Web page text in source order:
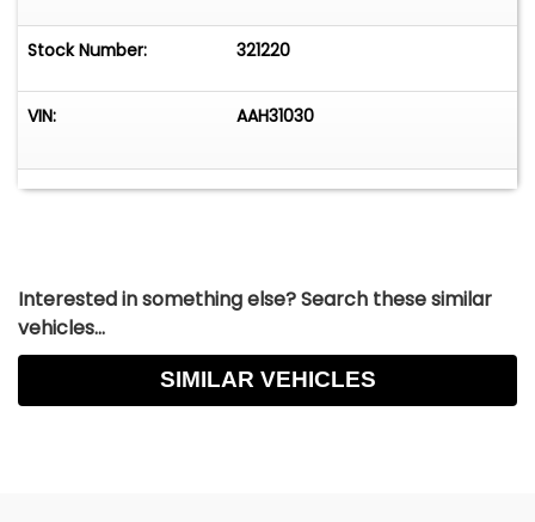
Stock Number: 321220
VIN: AAH31030
Interested in something else? Search these similar
vehicles...
SIMILAR VEHICLES